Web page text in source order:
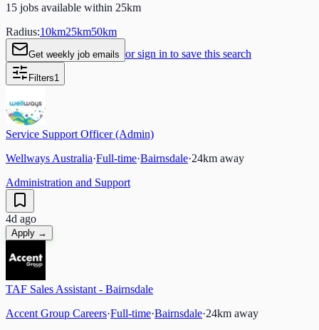
15 jobs available within 25km
Radius:10km25km50km
Get weekly job emails or sign in to save this search
Filters1
Service Support Officer (Admin)
Wellways Australia·Full-time·Bairnsdale·24km away
Administration and Support
4d ago
Apply →
TAF Sales Assistant - Bairnsdale
Accent Group Careers·Full-time·Bairnsdale·24km away